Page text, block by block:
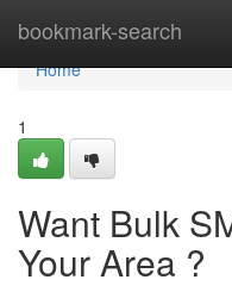
bookmark-search
Home
Home
1
Want Bulk
Your Area ?